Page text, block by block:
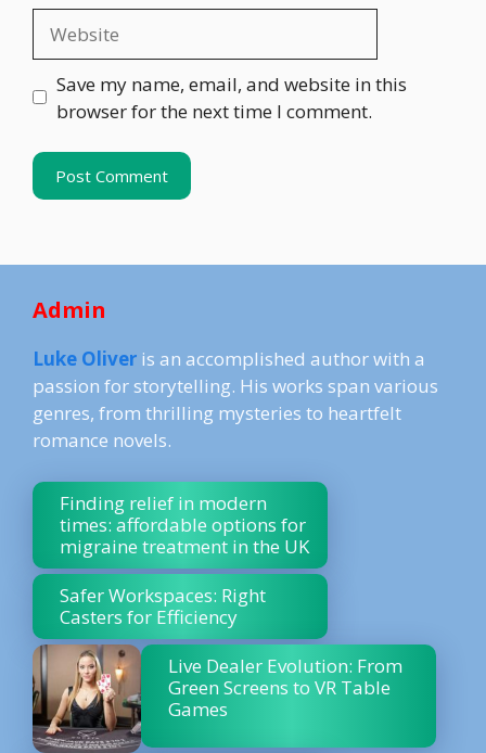
Save my name, email, and website in this
browser for the next time I comment.
Admin
Luke Oliver is an accomplished author with a
passion for storytelling. His works span various
genres, from thrilling mysteries to heartfelt
romance novels.
Finding relief in modern
times: affordable options for
migraine treatment in the UK
Safer Workspaces: Right
Casters for Efficiency
Live Dealer Evolution: From
Green Screens to VR Table
Games